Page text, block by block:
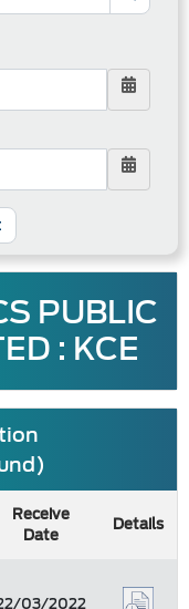
PUBLIC
: KCE
Receive
Date
Details